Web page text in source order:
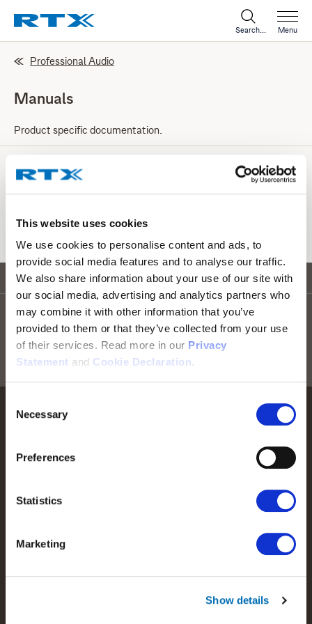
This website uses cookies
We use cookies to personalise content and ads, to
provide social media features and to analyse our traffic.
We also share information about your use of our site with
our social media, advertising and analytics partners who
may combine it with other information that you’ve
provided to them or that they’ve collected from your use
of their services. Read more in our Privacy
Statement and Cookie Declaration.
Selection
Necessary
Preferences
Statistics
Marketing
Show details
Search... Menu
Professional Audio
Manuals
Product specific documentation.
Here you can find manuals for our RF Test Equipment.
Stay informed! Sign up for our newsletter
Go to top
customers with the best possible wireless communications
Read more about RTX